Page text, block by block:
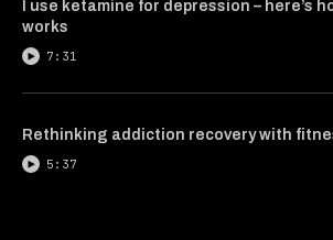
I use ketamine for depression – here’s
works
7:31
Rethinking addiction recovery with
5:37